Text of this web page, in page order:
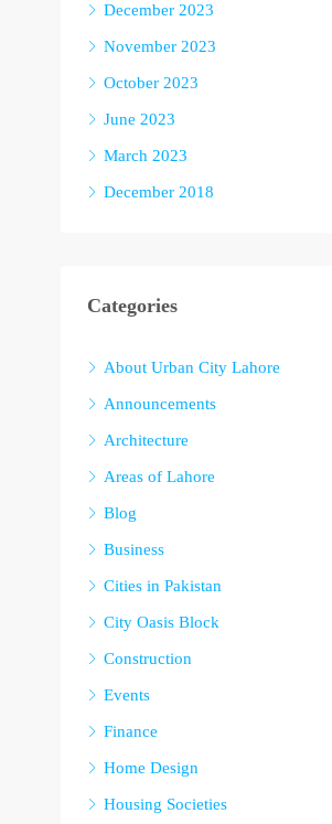
December 2023
November 2023
October 2023
June 2023
March 2023
December 2018
Categories
About Urban City Lahore
Announcements
Architecture
Areas of Lahore
Blog
Business
Cities in Pakistan
City Oasis Block
Construction
Events
Finance
Home Design
Housing Societies